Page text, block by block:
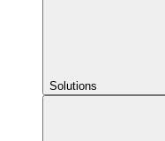
Solutions